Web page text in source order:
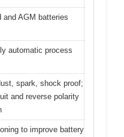
and AGM batteries
automatic process
spark, shock proof;
and reverse polarity
to improve battery